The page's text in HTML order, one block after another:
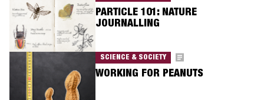
PARTICLE 101: NATURE
JOURNALLING
SCIENCE & SOCIETY
WORKING FOR PEANUTS